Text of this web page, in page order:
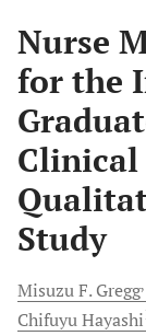
Nurse
for the
Clinical
Study
Misuzu F. Gregg
ChifuyuHayashi